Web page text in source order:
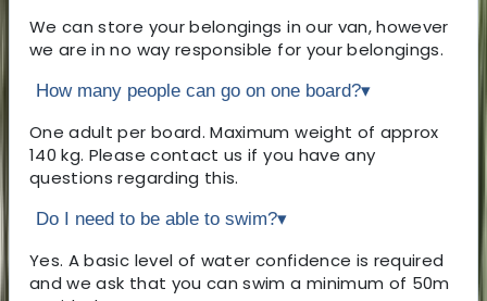
We can store your belongings in our van, however
we are in no way responsible for your belongings.
How many people can go on one board?▾
One adult per board. Maximum weight of approx
140 kg. Please contact us if you have any
questions regarding this.
Do I need to be able to swim?▾
Yes. A basic level of water confidence is required
and we ask that you can swim a minimum of 50m